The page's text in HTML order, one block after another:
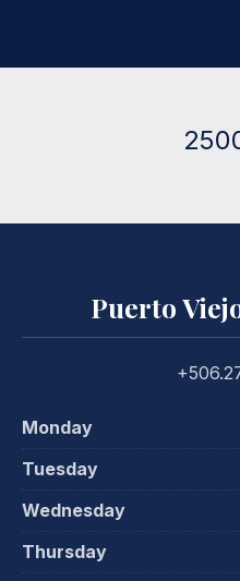
Puerto
Monday
Tuesday
Wednesday
Thursday